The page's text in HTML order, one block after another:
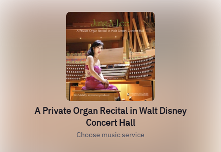
A Private Organ Recital in Walt Disney
Concert Hall
Choose music service